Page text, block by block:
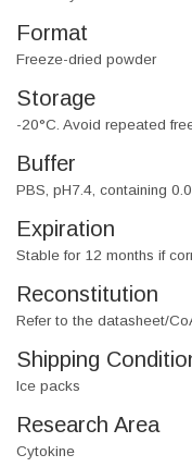
Format
Freeze-dried powder
Storage
-20°C. Avoid repeated
Buffer
PBS, pH7.4, containing
Expiration
Stable for 12 months if
Reconstitution
Refer to the datasheet/
Shipping
Ice packs
Research Area
Cytokine